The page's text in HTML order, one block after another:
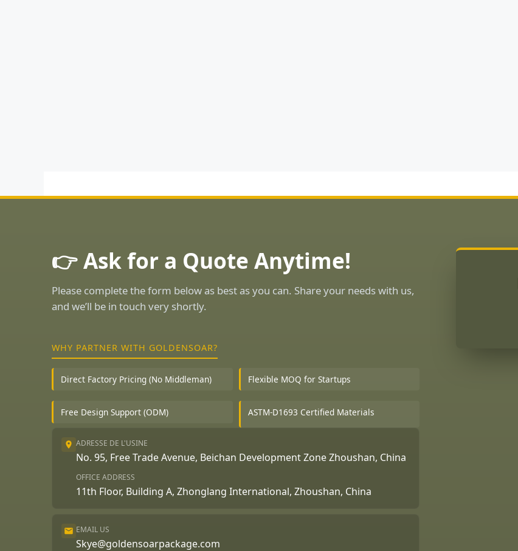
👉 Ask for a Quote Anytime!
Please complete the form below as best as you can. Share your needs with us,
and we’ll be in touch very shortly.
WHY PARTNER WITH GOLDENSOAR?
Direct Factory Pricing (No Middleman) Flexible MOQ for Startups
Free Design Support (ODM) ASTM-D1693 Certified Materials
ADRESSE DE L'USINE
No. 95, Free Trade Avenue, Beichan Development Zone Zhoushan, China
OFFICE ADDRESS
11th Floor, Building A, Zhonglang International, Zhoushan, China
EMAIL US
Skye@goldensoarpackage.com